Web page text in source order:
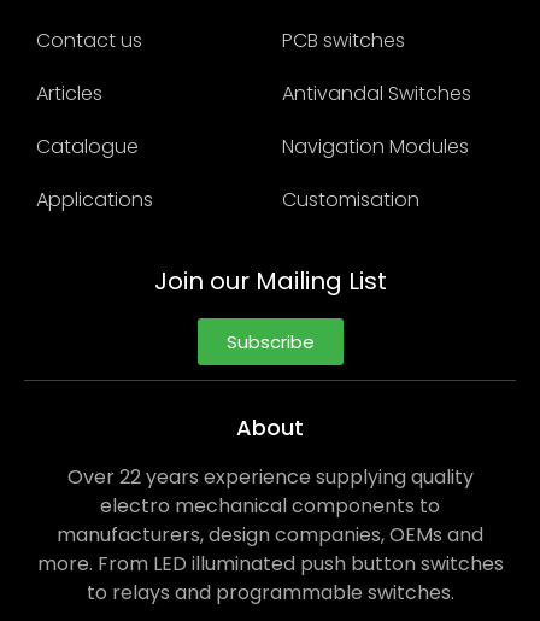
Contact us
Articles
Catalogue
Applications
PCB switches
Antivandal Switches
Navigation Modules
Customisation
Join our Mailing List
Subscribe
About
Over 22 years experience supplying quality
electro mechanical components to
manufacturers, design companies, OEMs and
more. From LED illuminated push button switches
to relays and programmable switches.